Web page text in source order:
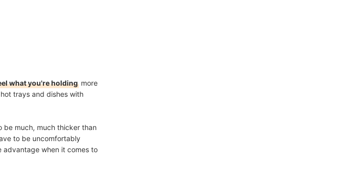
what you're holding more
trays and dishes with
be much, much thicker than
to be uncomfortably
advantage when it comes to